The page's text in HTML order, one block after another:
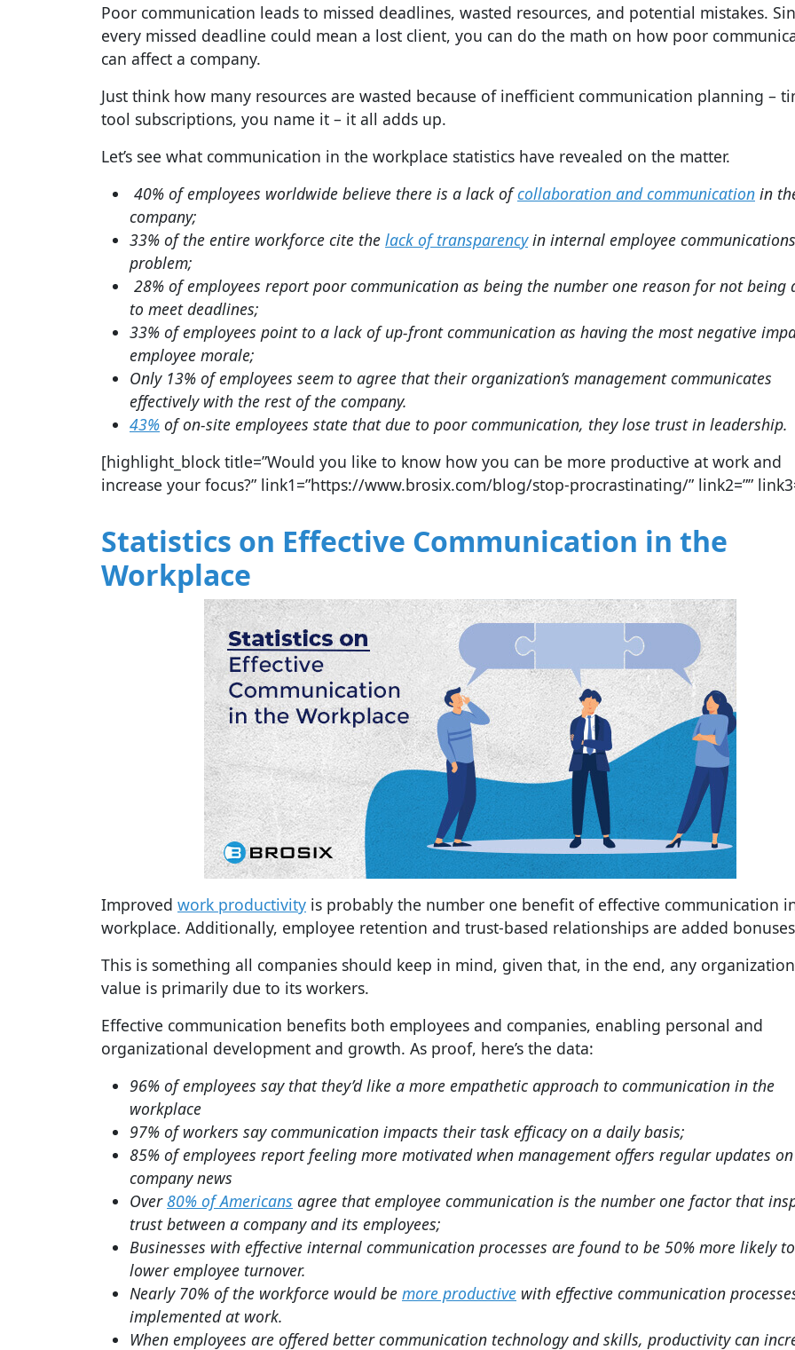
Poor communication leads to missed deadlines, wasted resources, and potential mistakes.
every missed deadline could mean a lost client, you can do the math on how poor
can affect a company.
Just think how many resources are wasted because of inefficient communication planning –
tool subscriptions, you name it – it all adds up.
Let’s see what communication in the workplace statistics have revealed on the matter.
40% of employees worldwide believe there is a lack ofcollaboration and communication in
company;
33% of the entire workforce cite the lack of transparencyin internal employee
problem;
28% of employees report poor communication as being the number one reason for not being
to meet deadlines;
33% of employees point to a lack of up-front communication as having the most negative
employee morale;
Only 13% of employees seem to agree that their organization’s management communicates
effectively with the rest of the company.
43% of on-site employees state that due to poor communication, they lose trust in leadership.
[highlight_block title=”Would you like to know how you can be more productive at work and
increase your focus?” link1=”https://www.brosix.com/blog/stop-procrastinating/” link2=””
Statistics on Effective Communication in the
Workplace
Improved work productivity is probably the number one benefit of effective communication
workplace. Additionally, employee retention and trust-based relationships are added
This is something all companies should keep in mind, given that, in the end, any
value is primarily due to its workers.
Effective communication benefits both employees and companies, enabling personal and
organizational development and growth. As proof, here’s the data:
96% of employees say that they’d like a more empathetic approach to communication in the
workplace
97% of workers say communication impacts their task efficacy on a daily basis;
85% of employees report feeling more motivated when management offers regular updates on
company news
Over80% of Americans agree that employee communication is the number one factor that
trust between a company and its employees;
Businesses with effective internal communication processes are found to be 50% more likely
lower employee turnover.
Nearly 70% of the workforce would be more productive with effective communication
implemented at work.
When employees are offered better communication technology and skills, productivity can